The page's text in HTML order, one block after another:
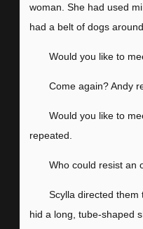
woman. She had used
had a belt of dogs
Would you like to
Come again? Andy
Would you like to
repeated.
Who could resist an
Scylla directed them
hid a long, tube-shaped